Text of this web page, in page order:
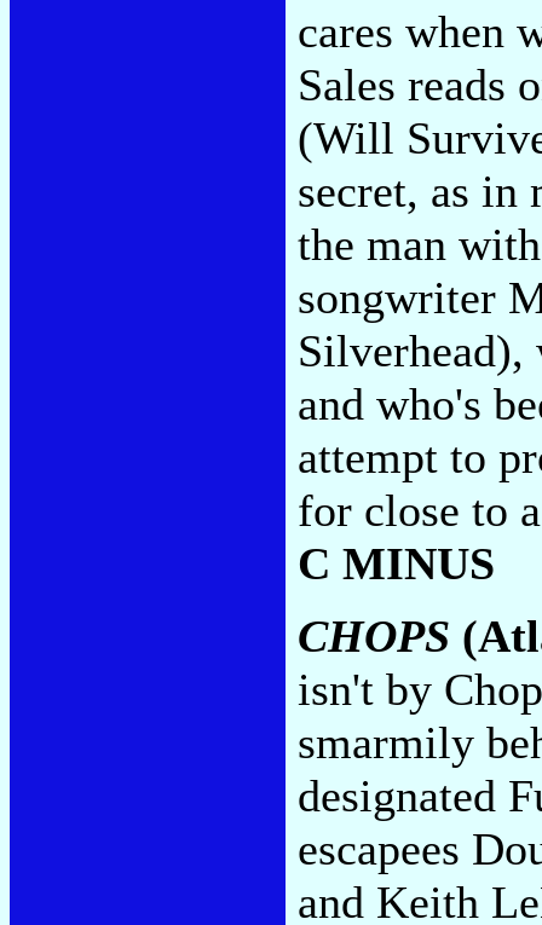
cares when
Sales reads
(Will
secret, as in
the man
songwriter
Silverhead),
and who's
attempt to
for close to
C MINUS
CHOPS
isn't by
smarmily
designated
escapees
and Keith